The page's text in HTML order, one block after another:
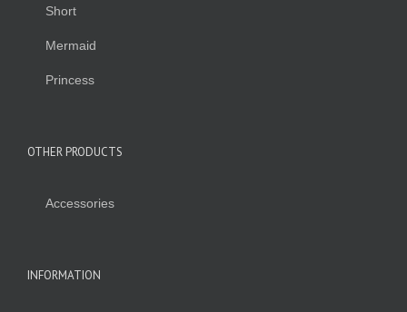
Short
Mermaid
Princess
OTHER PRODUCTS
Accessories
INFORMATION